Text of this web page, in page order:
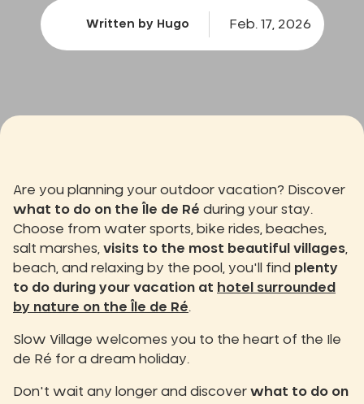
Written by Hugo Feb. 17, 2026
Are you planning your outdoor vacation? Discover
what to do on the Île de Ré during your stay.
Choose from water sports, bike rides, beaches,
salt marshes, visits to the most beautiful villages
beach, and relaxing by the pool, you'll find plenty
to do during your vacation at hotel surrounded
by nature on the Île de Ré.
Slow Village welcomes you to the heart of the Ile
de Ré for a dream holiday.
Don't wait any longer and discover what to do on